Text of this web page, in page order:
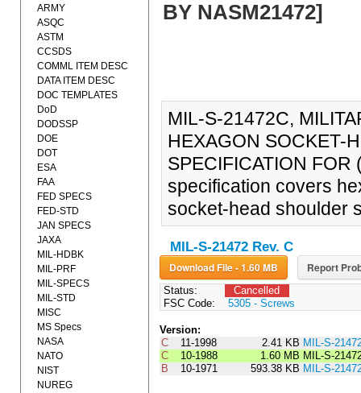
BY NASM21472]
MIL-S-21472C,
HEXAGON SOCKET-
SPECIFICATION
specification covers
socket-head shoulder
MIL-S-21472 Rev. C
Download File - 1.60 MB Report
Status:
Cancelled
FSC Code:
5305 - Screws
Version:
C
11-1998 2.41 KB MIL-S-
C
10-1988 1.60 MB MIL-S-
B
10-1971 593.38 KB MIL-S-
ARMY
ASQC
ASTM
CCSDS
COMML ITEM DESC
DATA ITEM DESC
DOC TEMPLATES
DoD
DODSSP
DOE
DOT
ESA
FAA
FED SPECS
FED-STD
JAN SPECS
JAXA
MIL-HDBK
MIL-PRF
MIL-SPECS
MIL-STD
MISC
MS Specs
NASA
NATO
NIST
NUREG